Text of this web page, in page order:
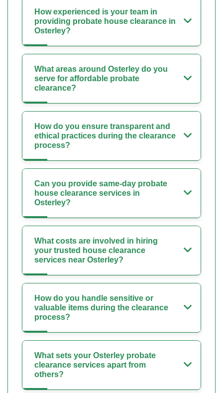
How experienced is your team in
providing probate house clearance in
Osterley?
What areas around Osterley do you
serve for affordable probate
clearance?
How do you ensure transparent and
ethical practices during the clearance
process?
Can you provide same-day probate
house clearance services in
Osterley?
What costs are involved in hiring
your trusted house clearance
services near Osterley?
How do you handle sensitive or
valuable items during the clearance
process?
What sets your Osterley probate
clearance services apart from
others?